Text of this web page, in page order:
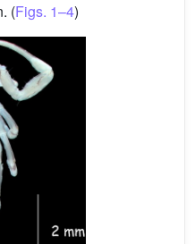
(Figs. 1–4)